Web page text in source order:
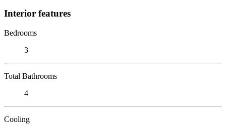
Interior features
Bedrooms
3
Total Bathrooms
4
Cooling